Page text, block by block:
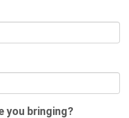
you bringing?